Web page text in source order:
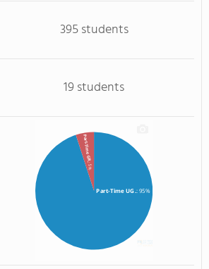
395 students
19 students
Part-Time UG.: 95%
Part-Time GR.
: 5%